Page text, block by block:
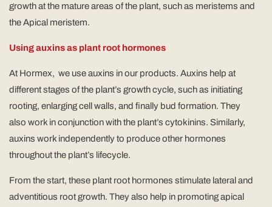
growth at the mature areas of the plant, such as meristems and
the Apical meristem.
Using auxins as plant root hormones
At Hormex, we use auxins in our products. Auxins help at
different stages of the plant’s growth cycle, such as initiating
rooting, enlarging cell walls, and finally bud formation. They
also work in conjunction with the plant’s cytokinins. Similarly,
auxins work independently to produce other hormones
throughout the plant’s lifecycle.
From the start, these plant root hormones stimulate lateral and
adventitious root growth. They also help in promoting apical